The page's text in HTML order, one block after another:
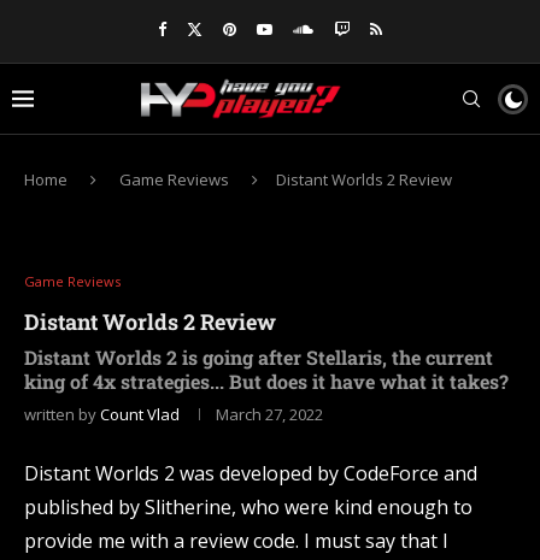
Home Game Reviews Distant Worlds 2 Review
Game Reviews
Distant Worlds 2 Review
Distant Worlds 2 is going after Stellaris, the current
king of 4x strategies... But does it have what it takes?
written byCount Vlad March 27, 2022
Distant Worlds 2 was developed by CodeForce and
published by Slitherine, who were kind enough to
provide me with a review code. I must say that I